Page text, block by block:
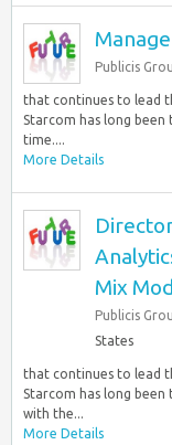
Publicis
that continues to lead
Starcom has long
time....
More Details
Mix
Publicis
States
that continues to lead
Starcom has long
with the...
More Details